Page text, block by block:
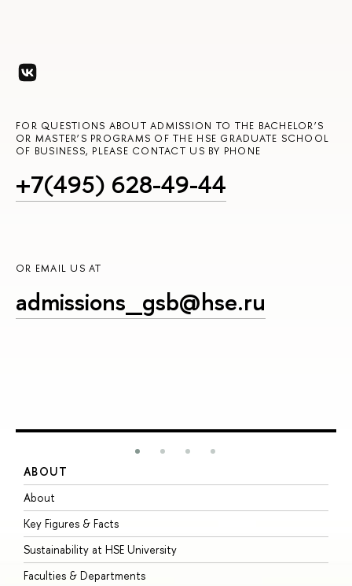
FOR QUESTIONS ABOUT ADMISSION TO THE BACHELOR’S
OR MASTER’S PROGRAMS OF THE HSE GRADUATE SCHOOL
OF BUSINESS, PLEASE CONTACT US BY PHONE
+7(495) 628-49-44
OR EMAIL US AT
admissions_gsb@hse.ru
ABOUT
About
Key Figures & Facts
Sustainability at HSE University
Faculties & Departments